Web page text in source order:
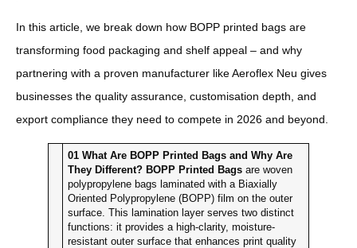
In this article, we break down how BOPP printed bags are
transforming food packaging and shelf appeal – and why
partnering with a proven manufacturer like Aeroflex Neu gives
businesses the quality assurance, customisation depth, and
export compliance they need to compete in 2026 and beyond.
01 What Are BOPP Printed Bags and Why Are
They Different? BOPP Printed Bags are woven
polypropylene bags laminated with a Biaxially
Oriented Polypropylene (BOPP) film on the outer
surface. This lamination layer serves two distinct
functions: it provides a high-clarity, moisture-
resistant outer surface that enhances print quality